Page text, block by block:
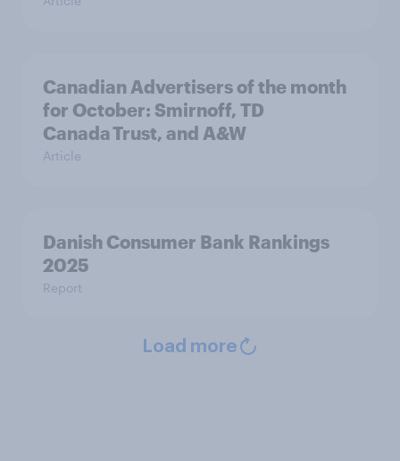
Canadian Advertisers of the month
for October: Smirnoff, TD
Canada Trust, and A&W
Article
Danish Consumer Bank Rankings
2025
Report
Load more